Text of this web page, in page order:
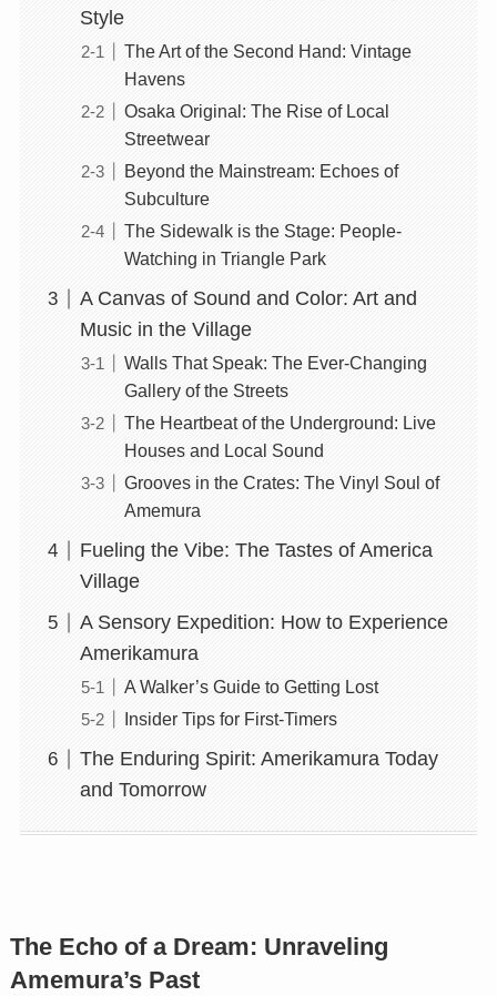
Style
The Art of the Second Hand: Vintage
Havens
Osaka Original: The Rise of Local
Streetwear
Beyond the Mainstream: Echoes of
Subculture
The Sidewalk is the Stage: People-
Watching in Triangle Park
A Canvas of Sound and Color: Art and
Music in the Village
Walls That Speak: The Ever-Changing
Gallery of the Streets
The Heartbeat of the Underground: Live
Houses and Local Sound
Grooves in the Crates: The Vinyl Soul of
Amemura
Fueling the Vibe: The Tastes of America
Village
A Sensory Expedition: How to Experience
Amerikamura
A Walker’s Guide to Getting Lost
Insider Tips for First-Timers
The Enduring Spirit: Amerikamura Today
and Tomorrow
The Echo of a Dream: Unraveling
Amemura’s Past